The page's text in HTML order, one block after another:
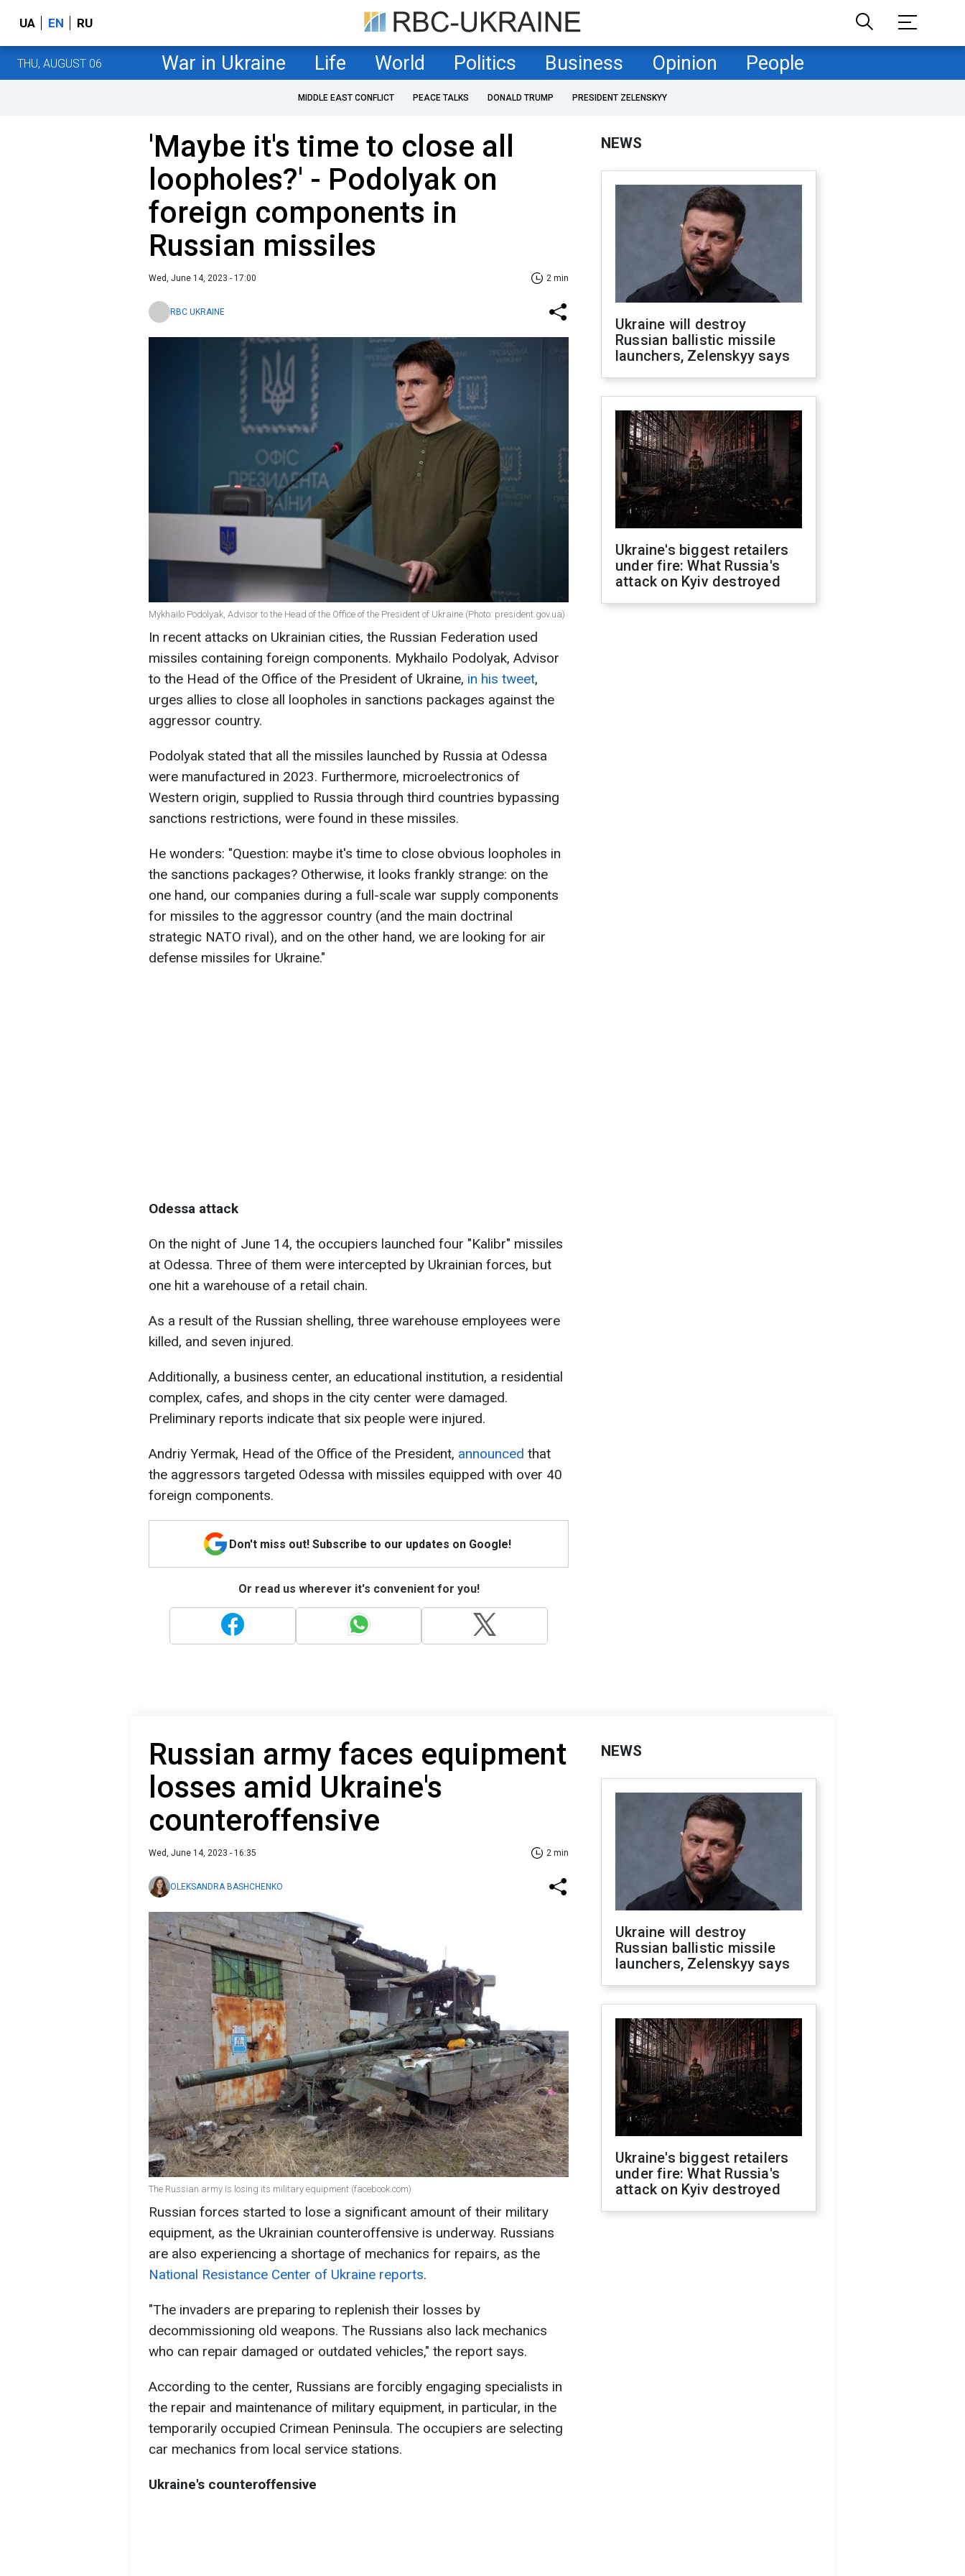
UA EN RU
THU, AUGUST 06 War in Ukraine Life World Politics Business Opinion People
MIDDLE EAST CONFLICT PEACE TALKS DONALD TRUMP PRESIDENT ZELENSKYY
'Maybe it's time to close all
loopholes?' - Podolyak on
foreign components in
Russian missiles
Wed, June 14, 2023 - 17:00 2 min
RBC UKRAINE
Mykhailo Podolyak, Advisor to the Head of the Office of the President of Ukraine (Photo: president.gov.ua)
In recent attacks on Ukrainian cities, the Russian Federation used
missiles containing foreign components. Mykhailo Podolyak, Advisor
to the Head of the Office of the President of Ukraine, in his tweet,
urges allies to close all loopholes in sanctions packages against the
aggressor country.
Podolyak stated that all the missiles launched by Russia at Odessa
were manufactured in 2023. Furthermore, microelectronics of
Western origin, supplied to Russia through third countries bypassing
sanctions restrictions, were found in these missiles.
He wonders: "Question: maybe it's time to close obvious loopholes in
the sanctions packages? Otherwise, it looks frankly strange: on the
one hand, our companies during a full-scale war supply components
for missiles to the aggressor country (and the main doctrinal
strategic NATO rival), and on the other hand, we are looking for air
defense missiles for Ukraine."
Odessa attack
On the night of June 14, the occupiers launched four "Kalibr" missiles
at Odessa. Three of them were intercepted by Ukrainian forces, but
one hit a warehouse of a retail chain.
As a result of the Russian shelling, three warehouse employees were
killed, and seven injured.
Additionally, a business center, an educational institution, a residential
complex, cafes, and shops in the city center were damaged.
Preliminary reports indicate that six people were injured.
Andriy Yermak, Head of the Office of the President, announced that
the aggressors targeted Odessa with missiles equipped with over 40
foreign components.
Don't miss out! Subscribe to our updates on Google!
Or read us wherever it's convenient for you!
NEWS
Ukraine will destroy
Russian ballistic missile
launchers, Zelenskyy says
Ukraine's biggest retailers
under fire: What Russia's
attack on Kyiv destroyed
Russian army faces equipment
losses amid Ukraine's
counteroffensive
Wed, June 14, 2023 - 16:35 2 min
OLEKSANDRA BASHCHENKO
The Russian army is losing its military equipment (facebook.com)
Russian forces started to lose a significant amount of their military
equipment, as the Ukrainian counteroffensive is underway. Russians
are also experiencing a shortage of mechanics for repairs, as the
National Resistance Center of Ukraine reports.
"The invaders are preparing to replenish their losses by
decommissioning old weapons. The Russians also lack mechanics
who can repair damaged or outdated vehicles," the report says.
According to the center, Russians are forcibly engaging specialists in
the repair and maintenance of military equipment, in particular, in the
temporarily occupied Crimean Peninsula. The occupiers are selecting
car mechanics from local service stations.
Ukraine's counteroffensive
NEWS
Ukraine will destroy
Russian ballistic missile
launchers, Zelenskyy says
Ukraine's biggest retailers
under fire: What Russia's
attack on Kyiv destroyed